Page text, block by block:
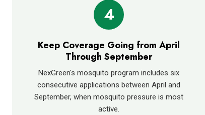
4
Keep Coverage Going from April
Through September
NexGreen's mosquito program includes six
consecutive applications between April and
September, when mosquito pressure is most
active.